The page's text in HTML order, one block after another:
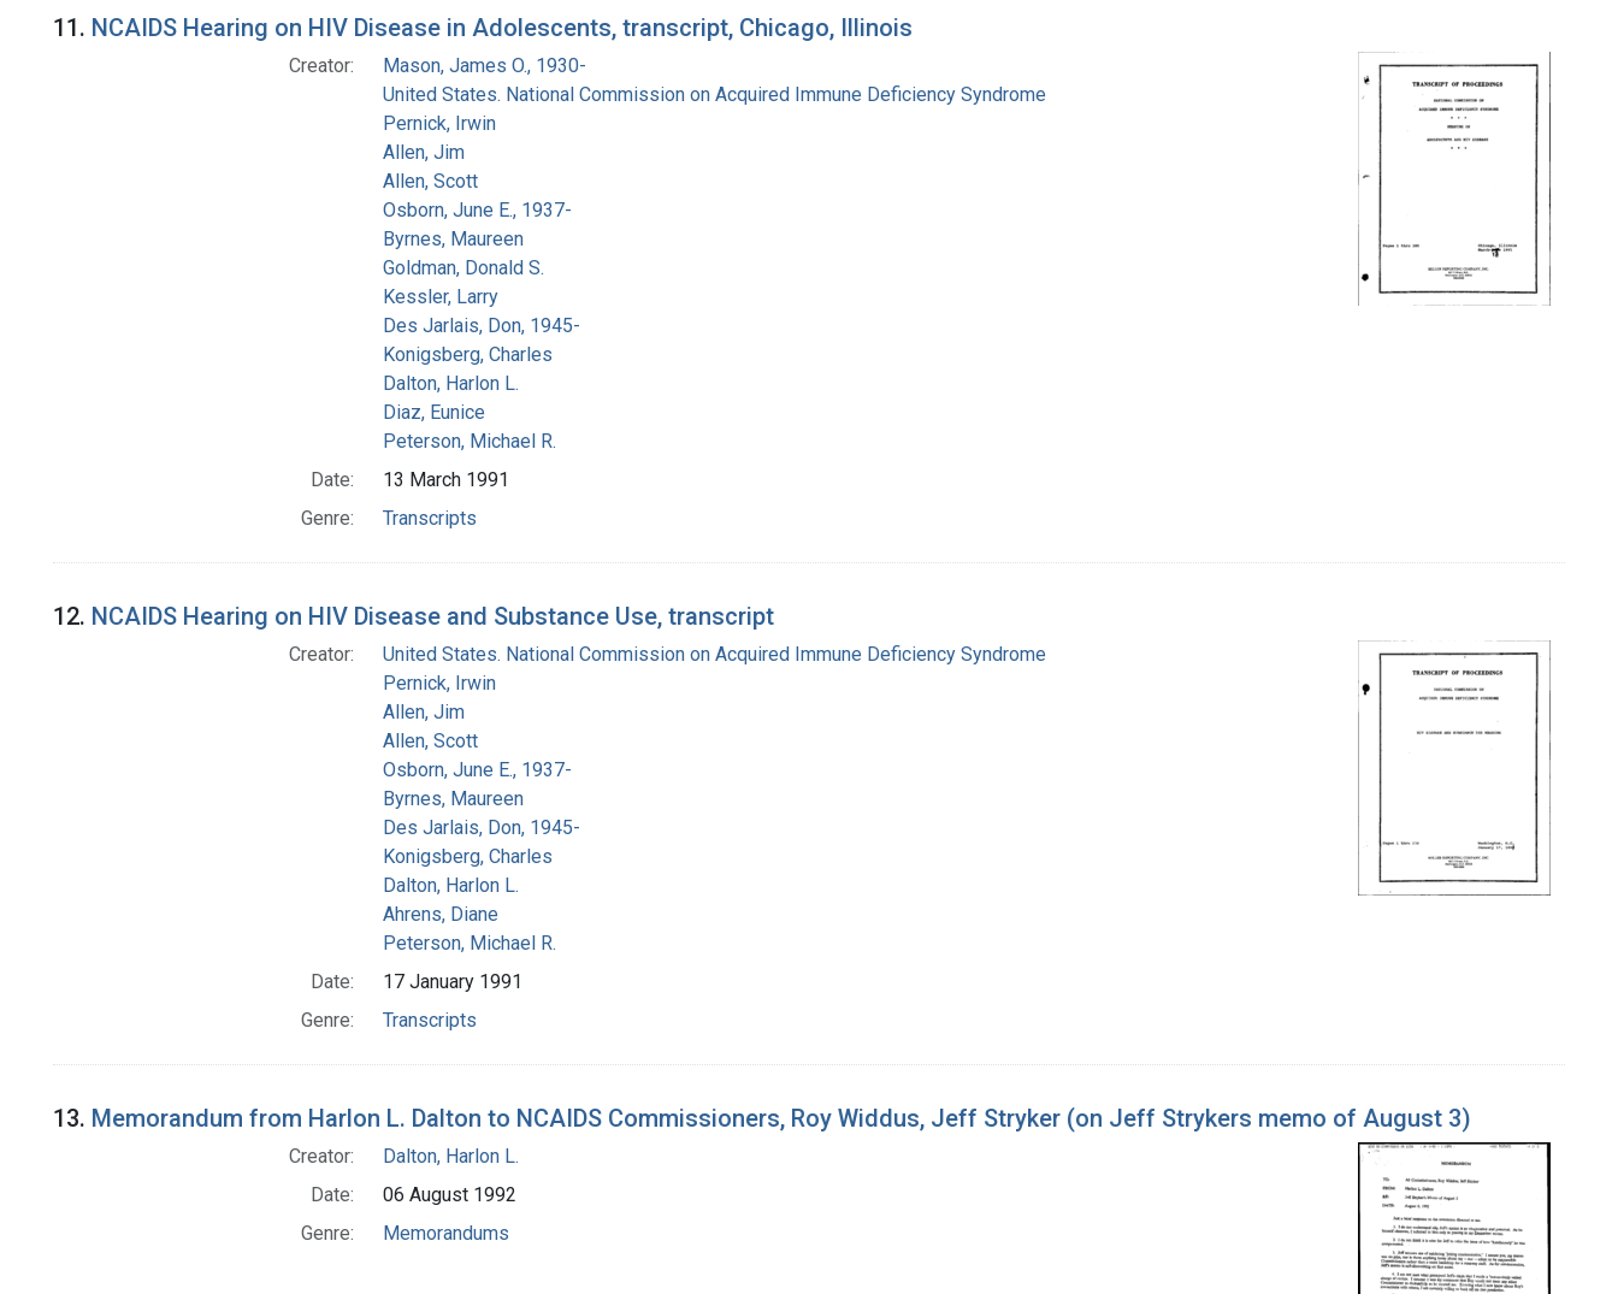
Search Results
11. NCAIDS Hearing on HIV Disease in Adolescents, transcript, Chicago, Illinois
Creator:
Mason, James O., 1930-
United States. National Commission on Acquired Immune Deficiency Syndrome
Pernick, Irwin
Allen, Jim
Allen, Scott
Osborn, June E., 1937-
Byrnes, Maureen
Goldman, Donald S.
Kessler, Larry
Des Jarlais, Don, 1945-
Konigsberg, Charles
Dalton, Harlon L.
Diaz, Eunice
Peterson, Michael R.
Date:
13 March 1991
Genre:
Transcripts
12. NCAIDS Hearing on HIV Disease and Substance Use, transcript
Creator:
United States. National Commission on Acquired Immune Deficiency Syndrome
Pernick, Irwin
Allen, Jim
Allen, Scott
Osborn, June E., 1937-
Byrnes, Maureen
Des Jarlais, Don, 1945-
Konigsberg, Charles
Dalton, Harlon L.
Ahrens, Diane
Peterson, Michael R.
Date:
17 January 1991
Genre:
Transcripts
13. Memorandum from Harlon L. Dalton to NCAIDS Commissioners, Roy Widdus, Jeff Stryker (on Jeff Strykers memo of August 3)
Creator:
Dalton, Harlon L.
Date:
06 August 1992
Genre:
Memorandums